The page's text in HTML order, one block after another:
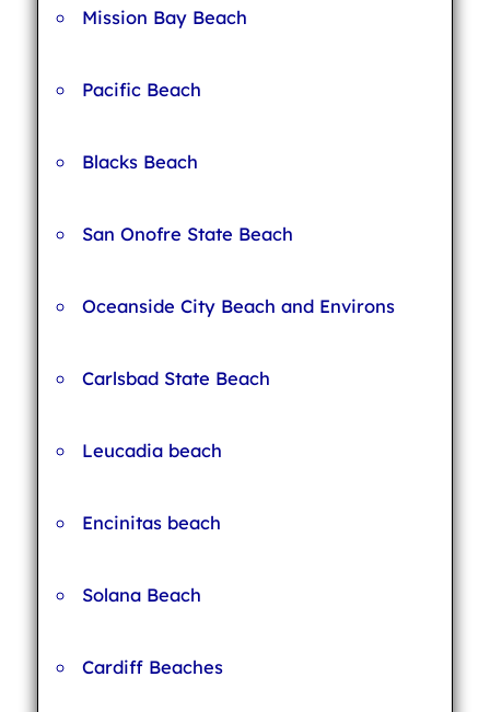
Mission Bay Beach
Pacific Beach
Blacks Beach
San Onofre State Beach
Oceanside City Beach and Environs
Carlsbad State Beach
Leucadia beach
Encinitas beach
Solana Beach
Cardiff Beaches